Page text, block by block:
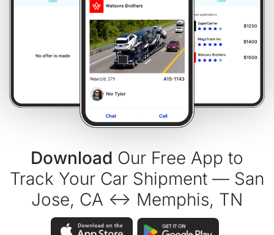
Download Our Free App to
Track Your Car Shipment — San
Jose, CA ↔ Memphis, TN